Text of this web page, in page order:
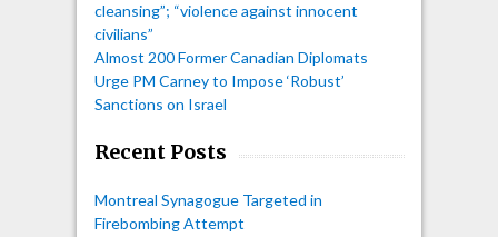
cleansing”; “violence against innocent
civilians”
Almost 200 Former Canadian Diplomats
Urge PM Carney to Impose ‘Robust’
Sanctions on Israel
Recent Posts
Montreal Synagogue Targeted in
Firebombing Attempt